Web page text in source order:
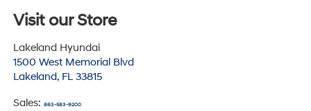
Visit our Store
Lakeland Hyundai
1500 West Memorial Blvd
Lakeland, FL 33815
Sales: 863-583-9200